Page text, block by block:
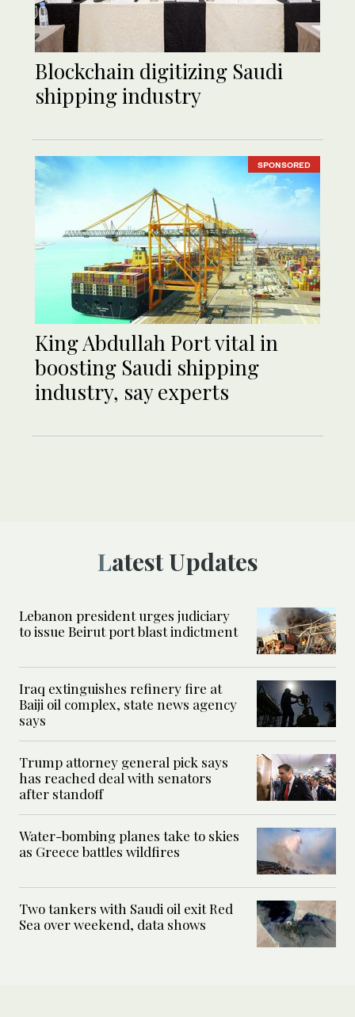
Blockchain digitizing Saudi
shipping industry
SPONSORED
King Abdullah Port vital in
boosting Saudi shipping
industry, say experts
Latest Updates
Lebanon president urges judiciary
to issue Beirut port blast indictment
Iraq extinguishes refinery fire at
Baiji oil complex, state news agency
says
Trump attorney general pick says
has reached deal with senators
after standoff
Water-bombing planes take to skies
as Greece battles wildfires
Two tankers with Saudi oil exit Red
Sea over weekend, data shows